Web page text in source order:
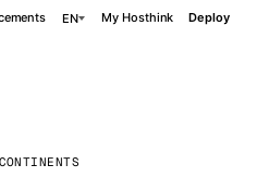
EN My Hosthink Deploy